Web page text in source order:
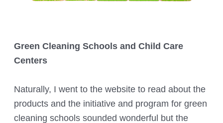
Green Cleaning Schools and Child Care
Centers
Naturally, I went to the website to read about the
products and the initiative and program for green
cleaning schools sounded wonderful but the